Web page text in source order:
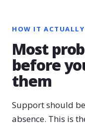
HOW IT ACTUALLY
Most
before
them
Support should
absence. This is